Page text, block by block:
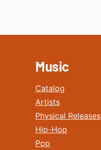
Music
Catalog
Artists
Physical Releases
Hip-Hop
Pop